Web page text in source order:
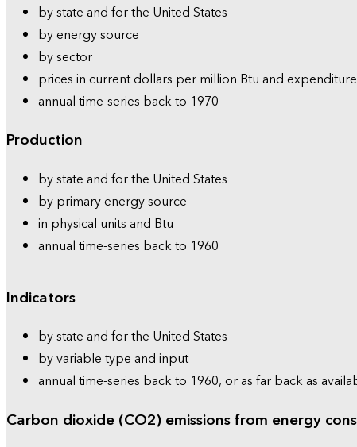
by state and for the United States
by energy source
by sector
prices in current dollars per million Btu and
annual time-series back to 1970
Production
by state and for the United States
by primary energy source
in physical units and Btu
annual time-series back to 1960
Indicators
by state and for the United States
by variable type and input
annual time-series back to 1960, or as far back as
Carbon dioxide (CO2) emissions from energy